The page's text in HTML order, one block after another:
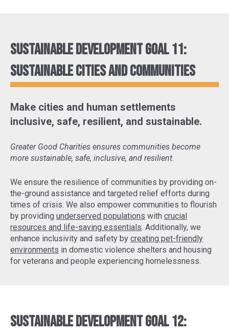
Sustainable Development Goal 11:
Sustainable cities and communities
Make cities and human settlements
inclusive, safe, resilient, and sustainable.
Greater Good Charities ensures communities become
more sustainable, safe, inclusive, and resilient.
We ensure the resilience of communities by providing on-
the-ground assistance and targeted relief efforts during
times of crisis. We also empower communities to flourish
by providing underserved populations with crucial
resources and life-saving essentials. Additionally, we
enhance inclusivity and safety by creating pet-friendly
environments in domestic violence shelters and housing
for veterans and people experiencing homelessness.
Sustainable Development Goal 12: